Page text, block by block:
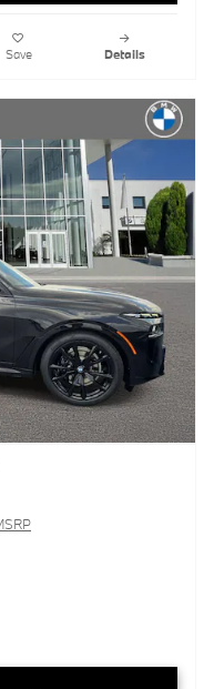
Save Details